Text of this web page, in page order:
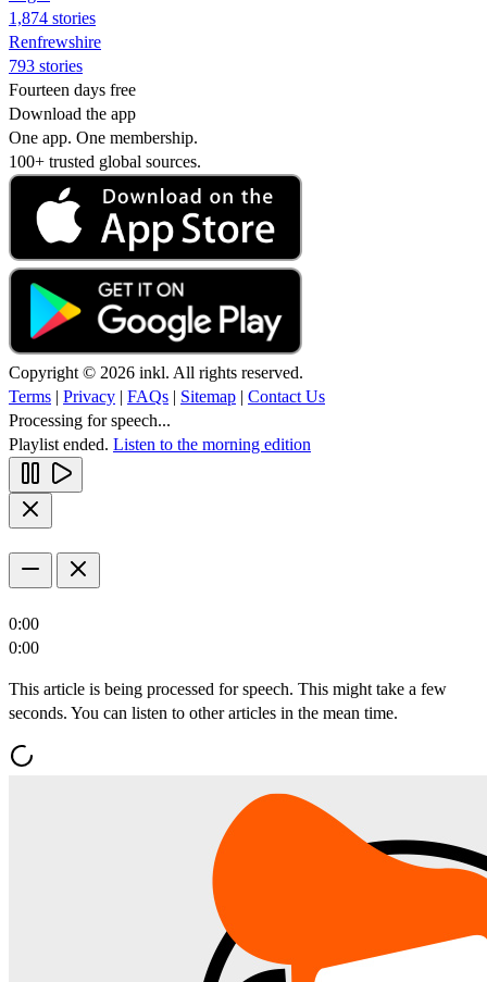
1,874 stories
Renfrewshire
793 stories
Fourteen days free
Download the app
One app. One membership.
100+ trusted global sources.
Copyright © 2026 inkl. All rights reserved.
Terms | Privacy | FAQs | Sitemap | Contact Us
Processing for speech...
Playlist ended. Listen to the morning edition
0:00
0:00
This article is being processed for speech. This might take a few
seconds. You can listen to other articles in the mean time.